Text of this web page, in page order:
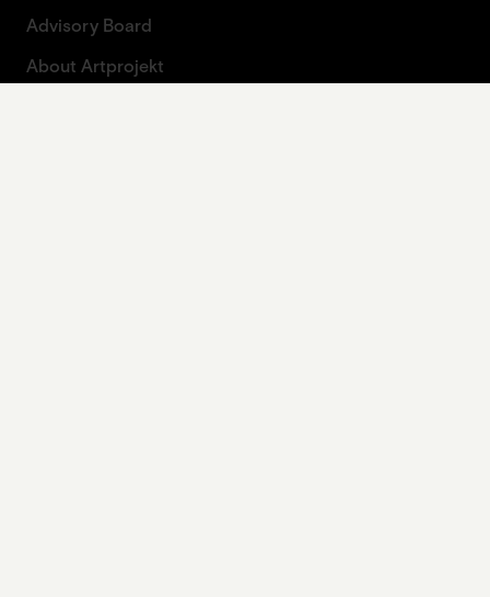
Advisory Board
About Artprojekt